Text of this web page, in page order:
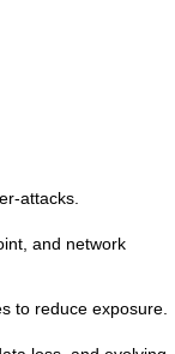
attacks.
and network
to reduce exposure.